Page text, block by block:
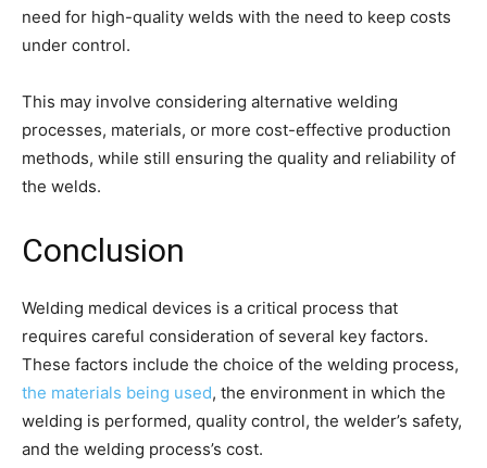
need for high-quality welds with the need to keep costs
under control.
This may involve considering alternative welding
processes, materials, or more cost-effective production
methods, while still ensuring the quality and reliability of
the welds.
Conclusion
Welding medical devices is a critical process that
requires careful consideration of several key factors.
These factors include the choice of the welding process,
the materials being used, the environment in which the
welding is performed, quality control, the welder’s safety,
and the welding process’s cost.